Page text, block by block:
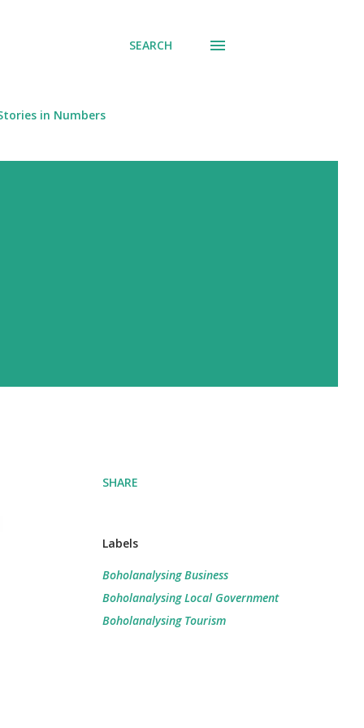
SEARCH
in Numbers
SHARE
Labels
Boholanalysing Business
Boholanalysing Local Government
Boholanalysing Tourism